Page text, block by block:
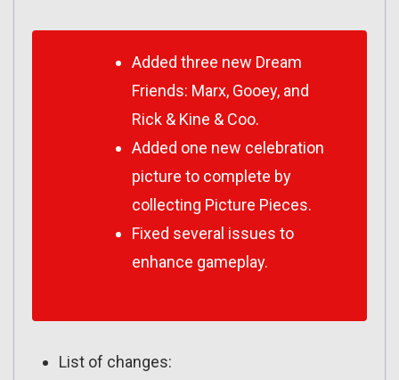
Added three new Dream
Friends: Marx, Gooey, and
Rick & Kine & Coo.
Added one new celebration
picture to complete by
collecting Picture Pieces.
Fixed several issues to
enhance gameplay.
List of changes: